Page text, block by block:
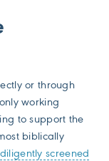
or through
working
to support the
biblically
diligently screened